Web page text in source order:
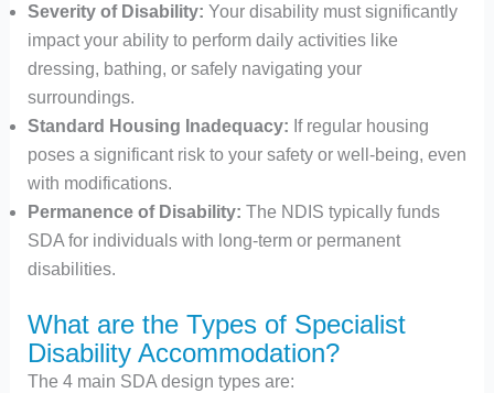
Severity of Disability: Your disability must significantly
impact your ability to perform daily activities like
dressing, bathing, or safely navigating your
surroundings.
Standard Housing Inadequacy: If regular housing
poses a significant risk to your safety or well-being, even
with modifications.
Permanence of Disability: The NDIS typically funds
SDA for individuals with long-term or permanent
disabilities.
What are the Types of Specialist
Disability Accommodation?
The 4 main SDA design types are: